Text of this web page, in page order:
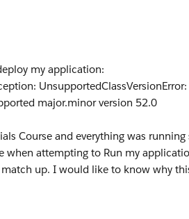
my application:
UnsupportedClassVersionError:
major.minor version 52.0
Course and everything was
when attempting to Run my
up. I would like to know why